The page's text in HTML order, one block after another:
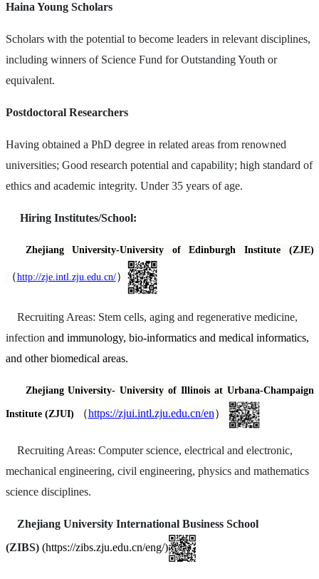
Haina Young Scholars
Scholars with the potential to become leaders in relevant disciplines,
including winners of Science Fund for Outstanding Youth or
equivalent.
Postdoctoral Researchers
Having obtained a PhD degree in related areas from renowned
universities; Good research potential and capability; high standard of
ethics and academic integrity. Under 35 years of age.
Hiring Institutes/School:
Zhejiang University-University of Edinburgh Institute (ZJE)
（http://zje.intl.zju.edu.cn/）
Recruiting Areas: Stem cells, aging and regenerative medicine,
infection and immunology, bio-informatics and medical informatics,
and other biomedical areas.
Zhejiang University- University of Illinois at Urbana-Champaign
Institute (ZJUI) （https://zjui.intl.zju.edu.cn/en）
Recruiting Areas: Computer science, electrical and electronic,
mechanical engineering, civil engineering, physics and mathematics
science disciplines.
Zhejiang University International Business School
(ZIBS) (https://zibs.zju.edu.cn/eng/)